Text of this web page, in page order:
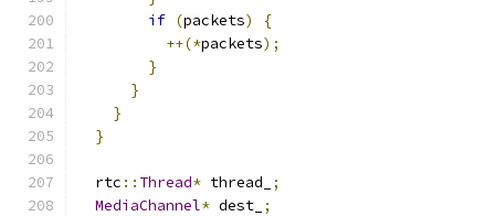
if (packets)
{
++(*packets);
}
}
}
}
  rtc
:: Thread* thread_
;
MediaChannel* dest_ ;